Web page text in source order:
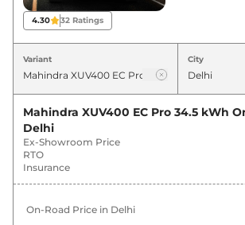
August 2026
Mahindra XUV400 EC Pro 34.5
kWh
Mahindra
DT
4.30 32 Ratings
Variant City
Mahindra XUV400 EC Pro 34.5 kWh
Delhi
Ex-Showroom Price
RTO
Insurance
On-Road Price in Delhi